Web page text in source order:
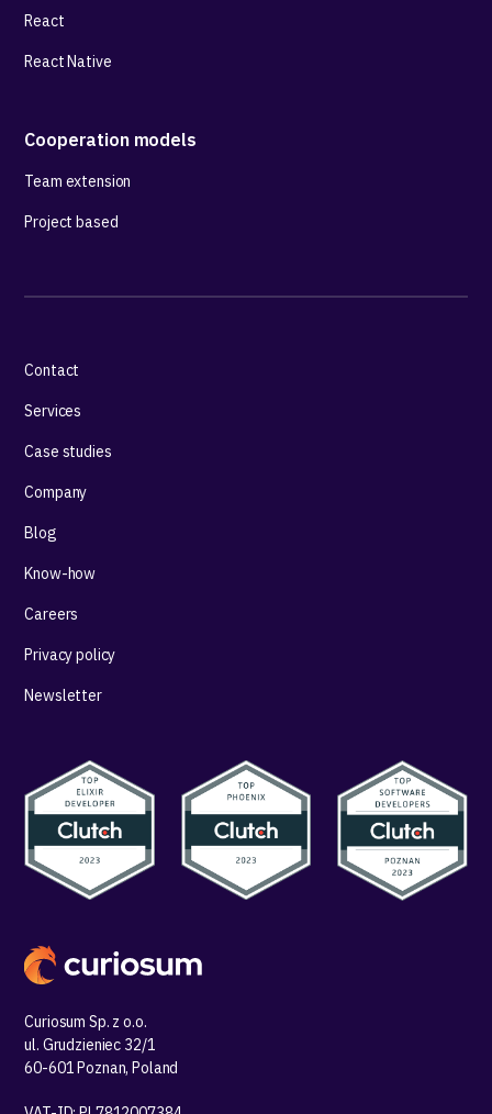
React
React Native
Cooperation models
Team extension
Project based
Curiosum Sp. z o.o.
ul. Grudzieniec 32/1
60-601 Poznan, Poland
Contact
Services
Case studies
Company
Blog
Know-how
Careers
Privacy policy
Newsletter